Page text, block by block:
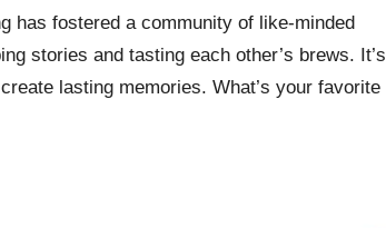
has fostered a community of like-minded
stories and tasting each other’s brews. It’s
lasting memories. What’s your favorite